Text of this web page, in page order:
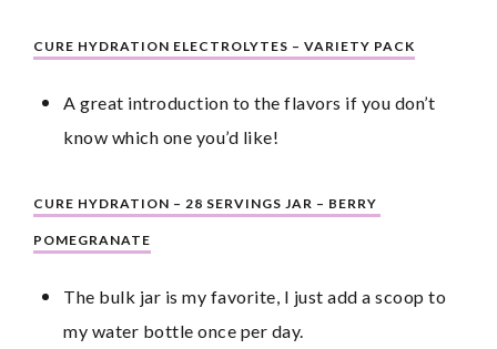
CURE HYDRATION ELECTROLYTES – VARIETY PACK
A great introduction to the flavors if you don’t
know which one you’d like!
CURE HYDRATION – 28 SERVINGS JAR – BERRY
POMEGRANATE
The bulk jar is my favorite, I just add a scoop to
my water bottle once per day.